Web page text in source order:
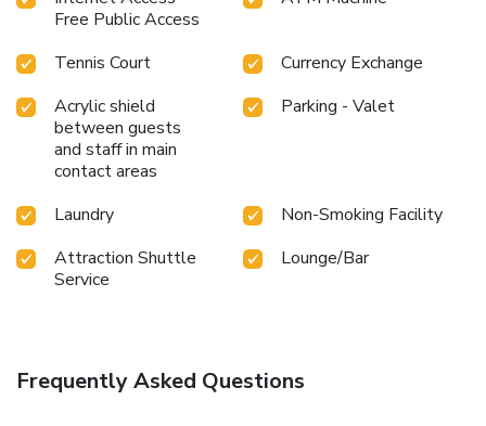
Free Public Access
Tennis Court
Currency Exchange
Acrylic shield
between guests
and staff in main
contact areas
Parking - Valet
Laundry
Non-Smoking Facility
Attraction Shuttle
Service
Lounge/Bar
Frequently Asked Questions